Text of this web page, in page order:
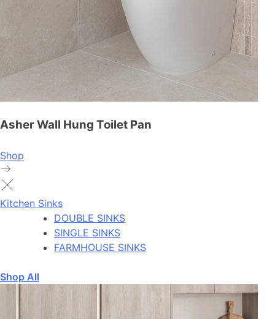
Asher Wall Hung Toilet Pan
Shop
Kitchen Sinks
DOUBLE SINKS
SINGLE SINKS
FARMHOUSE SINKS
Shop All